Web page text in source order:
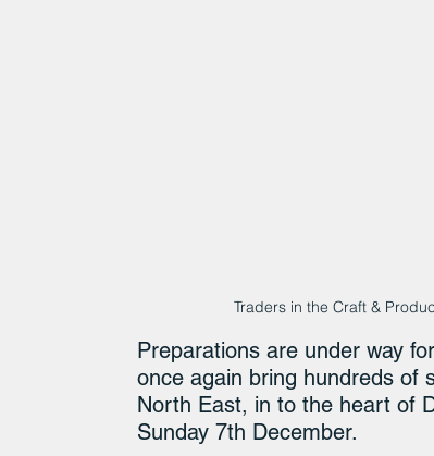
Traders in the Craft &
Preparations are under way
once again bring hundreds of
North East, in to the heart of
Sunday 7th December.